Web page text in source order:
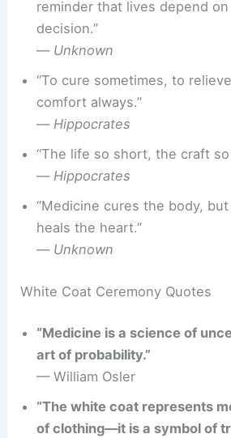
reminder that lives depend
decision.”
— Unknown
“To cure sometimes, to
comfort always.”
—Hippocrates
“The life so short, the craft
—Hippocrates
“Medicine cures the body,
heals the heart.”
— Unknown
White Coat Ceremony Quotes
“Medicine is a science of
art of probability.”
— William Osler
“The white coat represents
of clothing—it is a symbol of